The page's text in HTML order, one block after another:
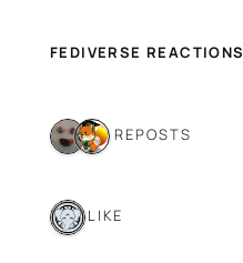
FEDIVERSE REACTIONS
2 REPOSTS
1 LIKE